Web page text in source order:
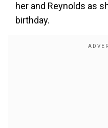
her and Reynolds as
birthday.